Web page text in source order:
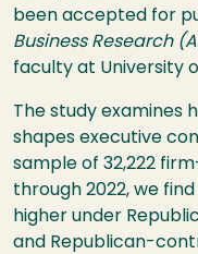
been accepted for
Business Research (A
faculty at University
The study examines
shapes executive
sample of 32,222
through 2022, we
higher under
and Republican-